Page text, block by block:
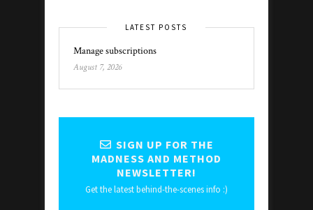
LATEST POSTS
Manage subscriptions
August 7, 2026
SIGN UP FOR THE
MADNESS AND METHOD
NEWSLETTER!
Get the latest behind-the-scenes info :)